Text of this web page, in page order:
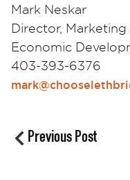
Mark Neskar
Director,
Economic
403-393-6376
Previous Post